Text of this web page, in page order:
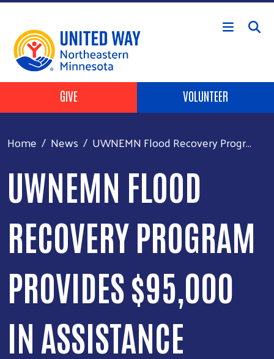
Skip to main content
Header Buttons
GIVE VOLUNTEER
Home News UWNEMN Flood Recovery Progr...
UWNEMN FLOOD
RECOVERY PROGRAM
PROVIDES $95,000
IN ASSISTANCE